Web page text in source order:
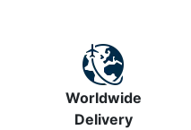
Worldwide
Delivery